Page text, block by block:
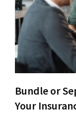
Bundle or
Your